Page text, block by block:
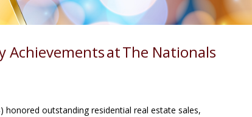
Achievements at The Nationals
outstanding residential real estate sales,